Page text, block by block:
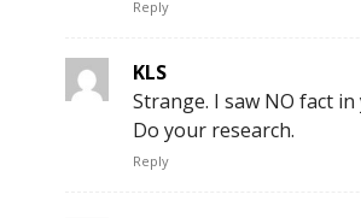
Reply
KLS
Strange. I saw NO fact
Do your research.
Reply